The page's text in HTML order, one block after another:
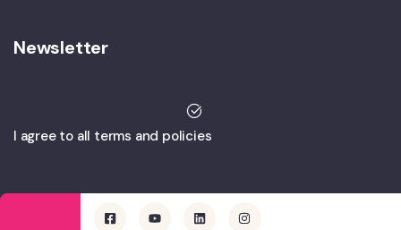
Newsletter
I agree to all terms and policies